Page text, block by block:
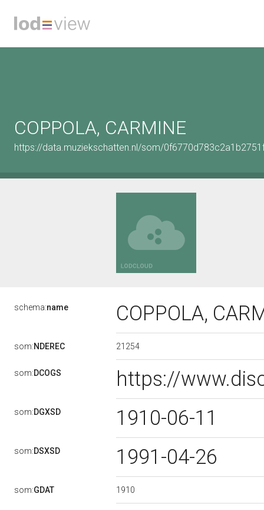
COPPOLA, CARMINE
https://data.muziekschatten.nl/som/
schema:name COPPOLA,
som:NDEREC 21254
som:DCOGS https://
som:DGXSD 1910-06-11
som:DSXSD 1991-04-26
som:GDAT 1910